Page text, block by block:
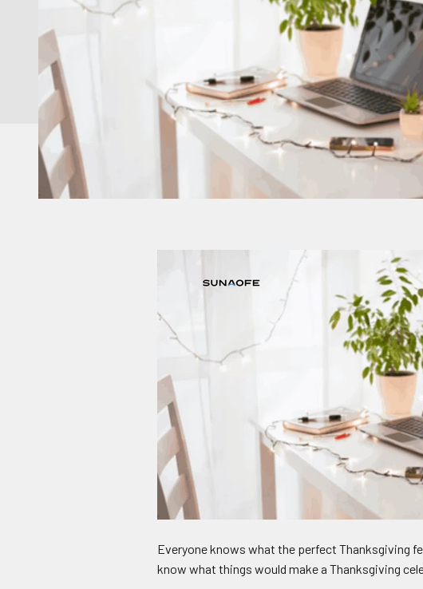
Everyone knows what the perfect Thanksgiving
know what things would make a Thanksgiving